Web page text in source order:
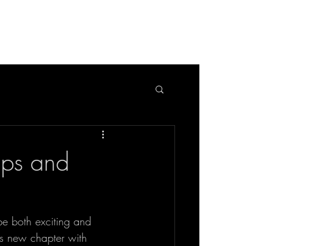
and
both exciting and
new chapter with